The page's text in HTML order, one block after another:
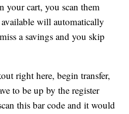
your cart, you scan them
will automatically
a savings and you skip
right here, begin transfer,
to be up by the register
this bar code and it would